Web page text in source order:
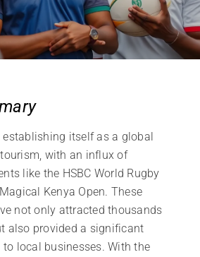
establishing itself as a global
with an influx of
like the HSBC World Rugby
Kenya Open. These
not only attracted thousands
also provided a significant
local businesses. With the